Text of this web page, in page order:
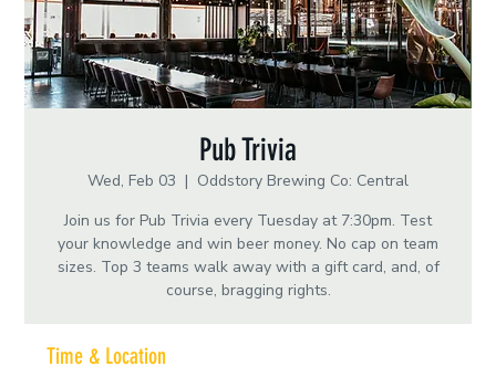
Pub Trivia
Wed, Feb 03
  |
Oddstory Brewing Co: Central
Join us for Pub Trivia every Tuesday at 7:30pm. Test
your knowledge and win beer money. No cap on team
sizes. Top 3 teams walk away with a gift card, and, of
course, bragging rights.
Time & Location